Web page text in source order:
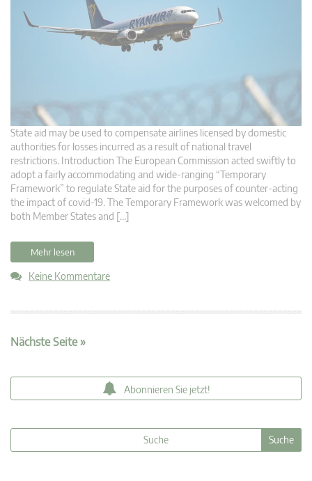
State aid may be used to compensate airlines licensed by domestic
authorities for losses incurred as a result of national travel
restrictions. Introduction The European Commission acted swiftly to
adopt a fairly accommodating and wide-ranging “Temporary
Framework” to regulate State aid for the purposes of counter-acting
the impact of covid-19. The Temporary Framework was welcomed by
both Member States and […]
Mehr lesen
Keine Kommentare
Nächste Seite »
Abonnieren Sie jetzt!